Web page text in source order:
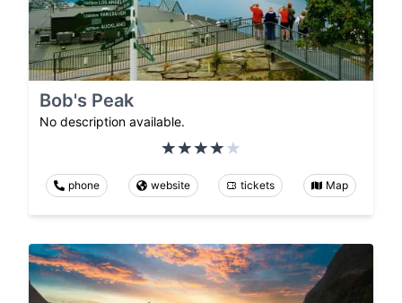
Bob's Peak
No description available.
phone website tickets Map